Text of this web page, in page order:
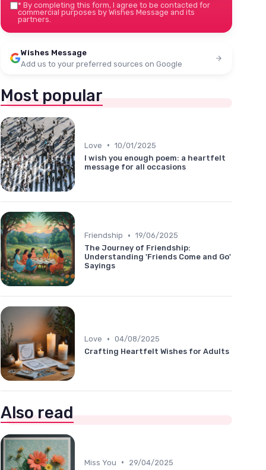
* By completing this form, I agree to be contacted for
commercial purposes by Wishes Message and its
partners.
Wishes Message
Add us to your preferred sources on Google
Most popular
Love • 10/01/2025
I wish you enough poem: a heartfelt
message for all occasions
Friendship • 19/06/2025
The Journey of Friendship:
Understanding 'Friends Come and Go'
Sayings
Love • 04/08/2025
Crafting Heartfelt Wishes for Adults
Also read
Miss You •
29/04/2025